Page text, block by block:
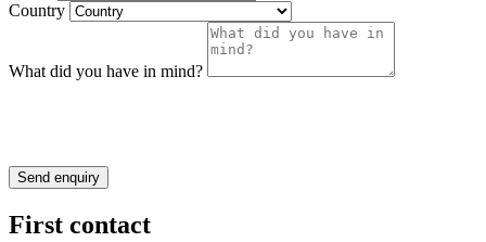
Country
What did you have in mind?
First contact